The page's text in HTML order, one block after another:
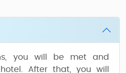
you will be met and
After that, you will